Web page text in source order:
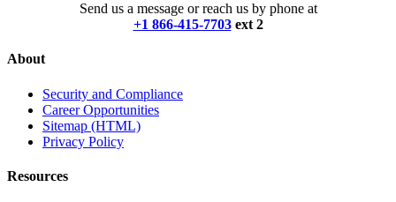
Send us a message or reach us by phone at
+1 866-415-7703 ext 2
About
Security and Compliance
Career Opportunities
Sitemap (HTML)
Privacy Policy
Resources